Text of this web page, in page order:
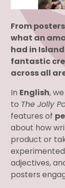
From
what an
had in
fantastic
across all
In English,
to The Jolly
features of
about how
product or
adjectives,
posters